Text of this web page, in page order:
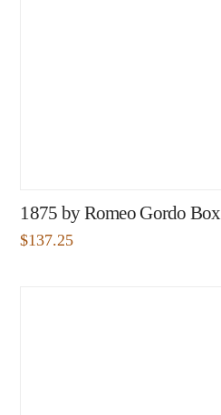
1875 by Romeo Gordo Box
$137.25